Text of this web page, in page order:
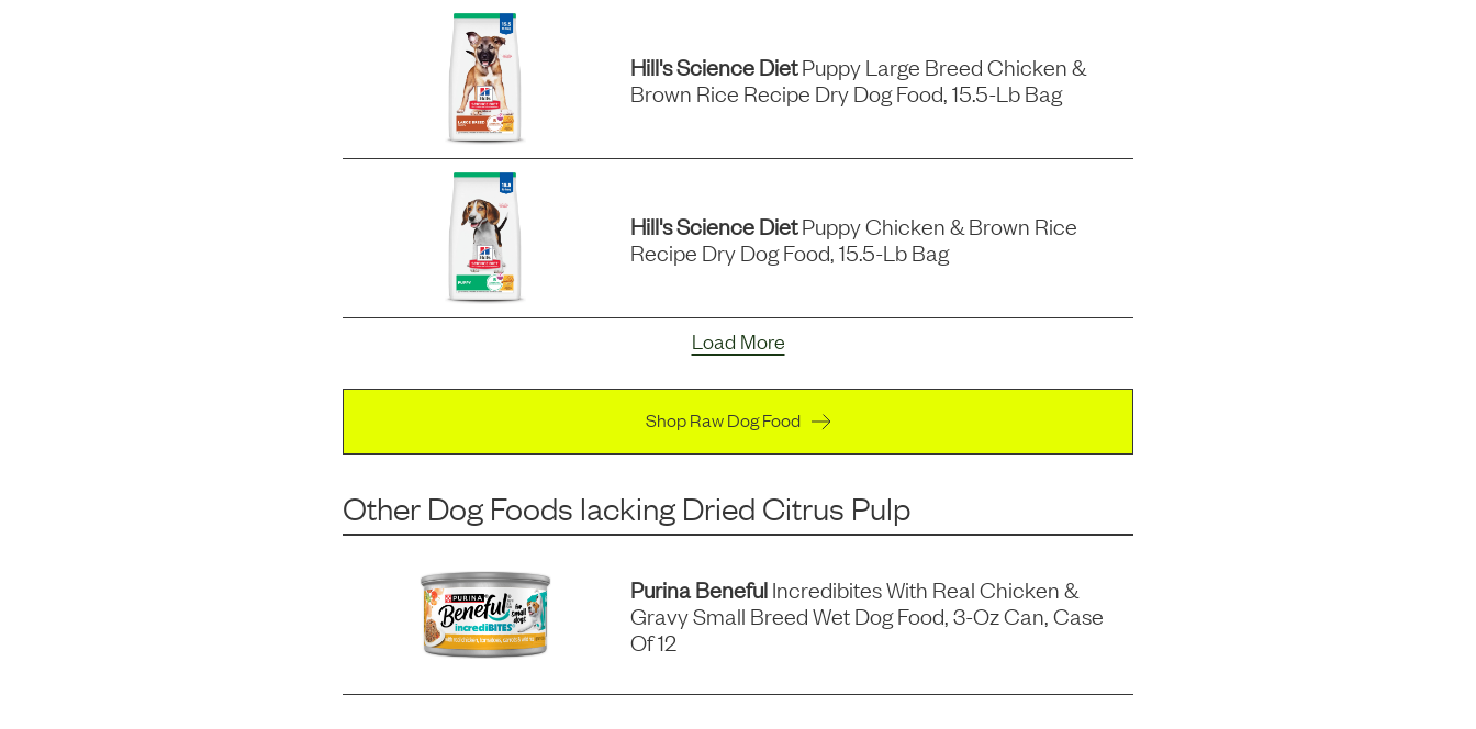
Hill's Science DietPuppy Large Breed Chicken &
Brown Rice Recipe Dry Dog Food, 15.5-Lb Bag
Hill's Science DietPuppy Chicken & Brown Rice
Recipe Dry Dog Food, 15.5-Lb Bag
Load More
Shop Raw Dog Food
Other Dog Foods lacking Dried Citrus Pulp
Purina BenefulIncredibites With Real Chicken &
Gravy Small Breed Wet Dog Food, 3-Oz Can, Case
Of 12